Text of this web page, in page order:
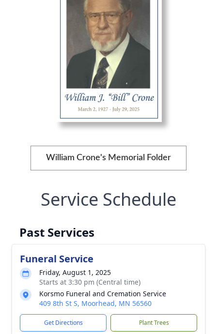
William Crone's Memorial Folder
Service Schedule
Past Services
Funeral Service
Friday, August 1, 2025
Starts at 3:30 pm (Central time)
Korsmo Funeral and Cremation Service
409 8th St S, Moorhead, MN 56560
Get Directions Plant Trees